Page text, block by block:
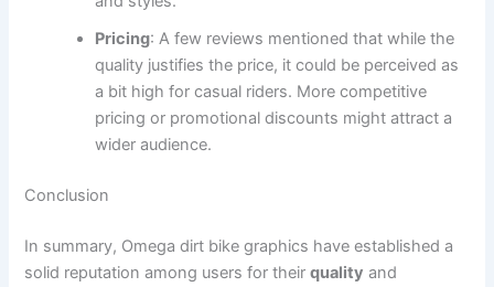
Pricing: A few reviews mentioned that while the
quality justifies the price, it could be perceived as
a bit high for casual riders. More competitive
pricing or promotional discounts might attract a
wider audience.
Conclusion
In summary, Omega dirt bike graphics have established a
solid reputation among users for theirquality and